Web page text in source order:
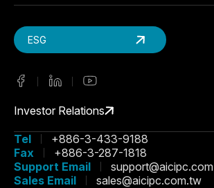
ESG
Investor Relations
Tel
+886-3-433-9188
Fax
+886-3-287-1818
Support Email
support@aicipc.com
Sales Email
sales@aicipc.com.tw